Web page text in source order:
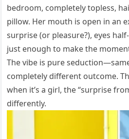
bedroom, completely topless,
pillow. Her mouth is open in an
surprise (or pleasure?), eyes
just enough to make the
The vibe is pure
completely different outcome.
when it’s a girl, the “surprise
differently.